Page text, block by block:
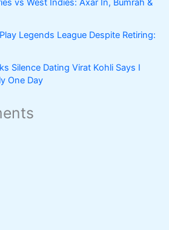
vs West Indies: Axar In, Bumrah &
Legends League Despite Retiring:
Silence Dating Virat Kohli Says I
One Day